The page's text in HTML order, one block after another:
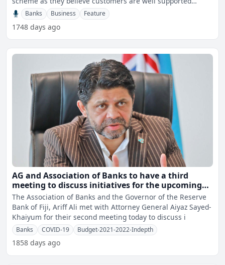
through their exi
Banks Business Feature
1748 days ago
AG and Association of Banks to have a third
meeting to discuss initiatives for the upcoming
2021-2022 National Budget
The Association of Banks and the Governor of the Reserve
Bank of Fiji, Ariff Ali met with Attorney General Aiyaz Sayed-
Khaiyum for their second meeting today to discuss i
Banks COVID-19 Budget-2021-2022-Indepth
1858 days ago